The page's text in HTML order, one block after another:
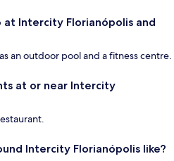
Intercity Florianópolis and
an outdoor pool and a fitness centre.
at or near Intercity
Intercity Florianópolis like?